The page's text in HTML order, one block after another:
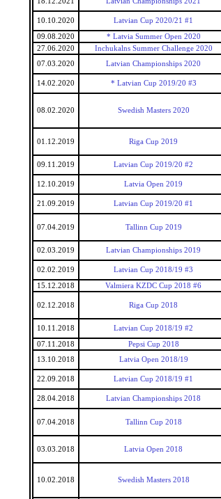
10.10.2020 Latvian Cup 2020/21 #1
09.08.2020 * Latvia Summer Open 2020
27.06.2020
Inchukalns Summer Challenge 2020
07.03.2020
Latvian Championships 2020
14.02.2020 * Latvian Cup 2019/20 #3
08.02.2020 Swedish Masters 2020
01.12.2019 Riga Cup 2019
09.11.2019 Latvian Cup 2019/20 #2
12.10.2019 Latvia Open 2019
21.09.2019 Latvian Cup 2019/20 #1
07.04.2019 Tallinn Cup 2019
02.03.2019 Latvian Championships 2019
02.02.2019 Latvian Cup 2018/19 #3
15.12.2018 Valmiera KZDC Cup 2018 #6
02.12.2018 Riga Cup 2018
10.11.2018 Latvian Cup 2018/19 #2
07.11.2018 Pepsi Cup 2018
13.10.2018
Latvia Open 2018/19
22.09.2018 Latvian Cup 2018/19 #1
28.04.2018 Latvian Championships 2018
07.04.2018 Tallinn Cup 2018
03.03.2018 Latvia Open 2018
10.02.2018 Swedish Masters 2018